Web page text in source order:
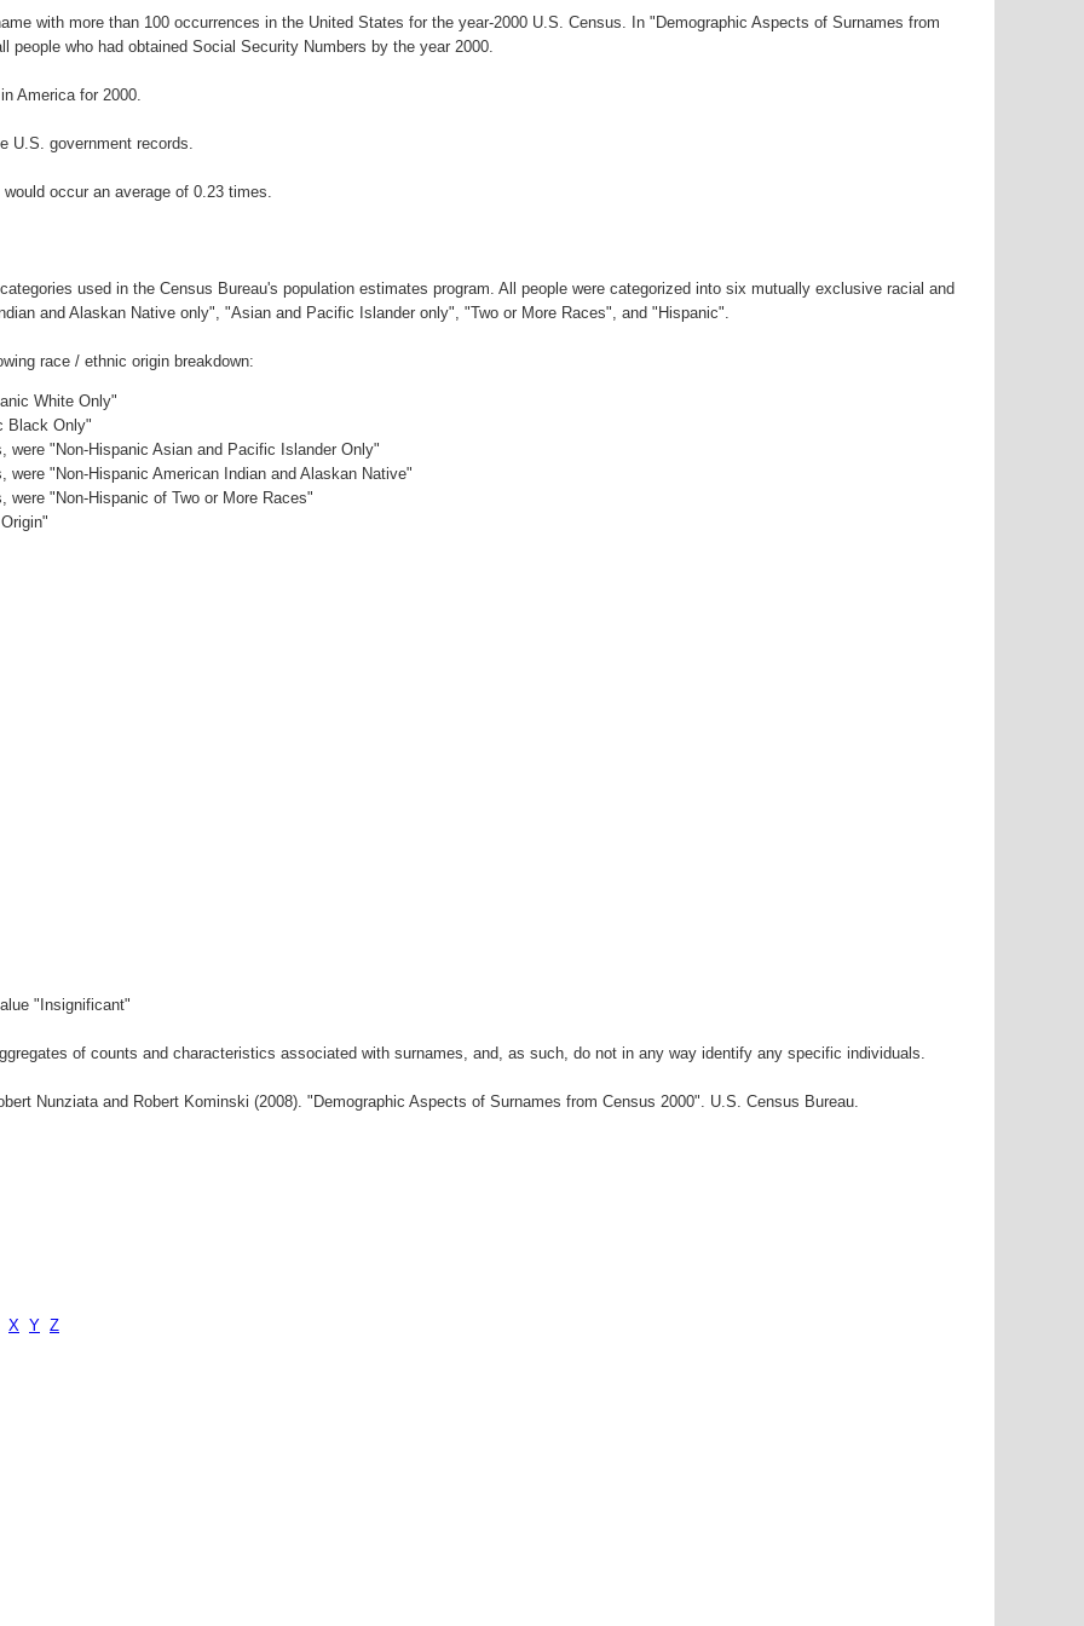
with more than 100 occurrences in the United States for the year-2000 U.S. Census. In "Demographic Aspects of Surnames from
who had obtained Social Security Numbers by the year 2000.
America for 2000.
U.S. government records.
occur an average of 0.23 times.
used in the Census Bureau's population estimates program. All people were categorized into six mutually exclusive racial and
and Alaskan Native only", "Asian and Pacific Islander only", "Two or More Races", and "Hispanic".
race / ethnic origin breakdown:
White Only"
Black Only"
"Non-Hispanic Asian and Pacific Islander Only"
"Non-Hispanic American Indian and Alaskan Native"
"Non-Hispanic of Two or More Races"
"Insignificant"
of counts and characteristics associated with surnames, and, as such, do not in any way identify any specific individuals.
Nunziata and Robert Kominski (2008). "Demographic Aspects of Surnames from Census 2000". U.S. Census Bureau.
X Y Z